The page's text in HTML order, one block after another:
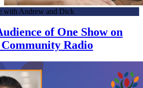
with Andrew and Dick
of One Show on
Radio